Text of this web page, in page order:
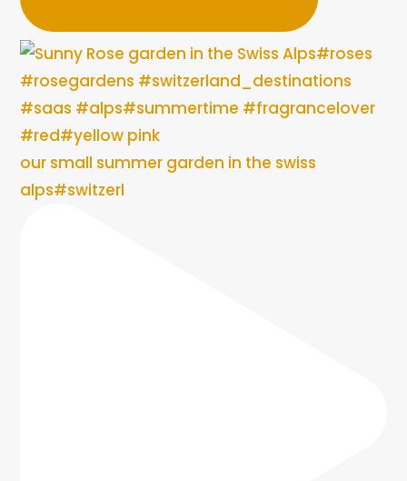
our small summer garden in the swiss
alps#switzerl